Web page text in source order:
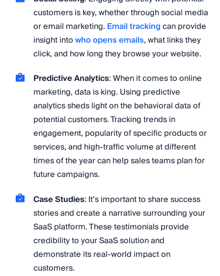
customers is key, whether through social media
or email marketing. Email trackingcan provide
insight intowho opens emails, what links they
click, and how long they browse your website.
Predictive Analytics: When it comes to online
marketing, data is king. Using predictive
analytics sheds light on the behavioral data of
potential customers. Tracking trends in
engagement, popularity of specific products or
services, and high-traffic volume at different
times of the year can help sales teams plan for
future campaigns.
Case Studies: It’s important to share success
stories and create a narrative surrounding your
SaaS platform. These testimonials provide
credibility to your SaaS solution and
demonstrate its real-world impact on
customers.